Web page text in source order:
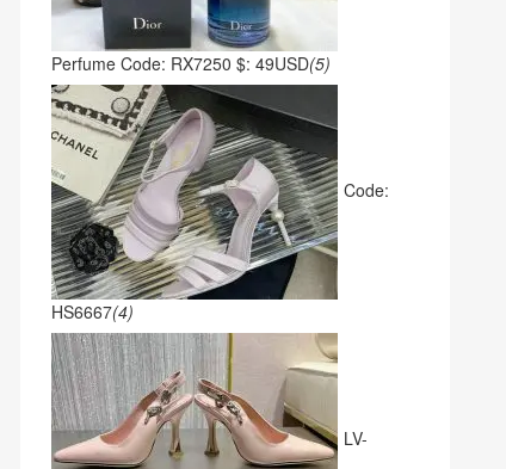
Perfume Code: RX7250 $: 49USD(5)
Code:
HS6667(4)
LV-